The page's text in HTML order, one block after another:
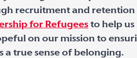
recruitment and retention
for Refugees to help us
on our mission to
a true sense of belonging.